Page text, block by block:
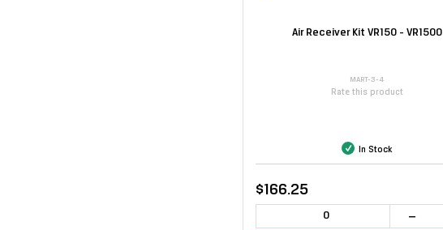
Air Receiver Kit VR150 - VR1500
MART-3-4
Rate this product
In Stock
$166.25